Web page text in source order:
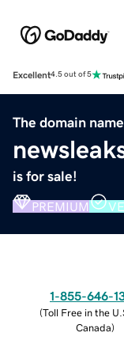
Excellent4.5 out of 5
The domain name
is for sale!
PREMIUM
1-855-646-
(Toll Free in the
Canada)